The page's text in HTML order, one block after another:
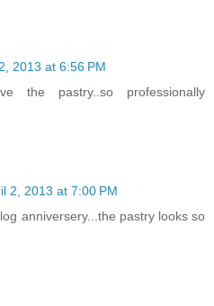
2013 at 6:56 PM
the pastry..so professionally
2, 2013 at 7:00 PM
anniversery...the pastry looks so